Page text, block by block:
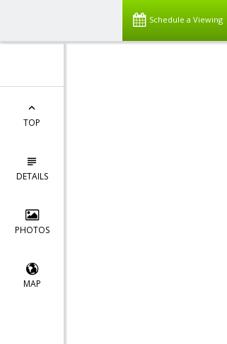
Schedule a Viewing
TOP
DETAILS
PHOTOS
MAP